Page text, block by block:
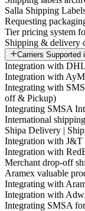
Salla Shipping
Requesting
Tier pricing system
Shipping & delivery
Carriers Supported
Integration with
Integration with
Integrating with
off & Pickup)
Integrating SMSA
International
Shipa Delivery |
Integration with J&T
Integration with
Merchant drop-off
Aramex valuable
Integrating with
Integration with
Integrating SMSA